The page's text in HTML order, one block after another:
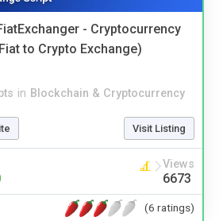
- Cryptocurrency
to Crypto Exchange)
in Blockchain & Cryptocurrency
Visit Listing
Views
6673
(6 ratings)